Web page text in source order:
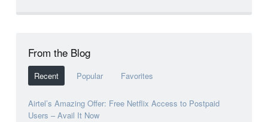
From the Blog
Recent Popular Favorites
Airtel’s Amazing Offer: Free Netflix Access to Postpaid
Users – Avail It Now